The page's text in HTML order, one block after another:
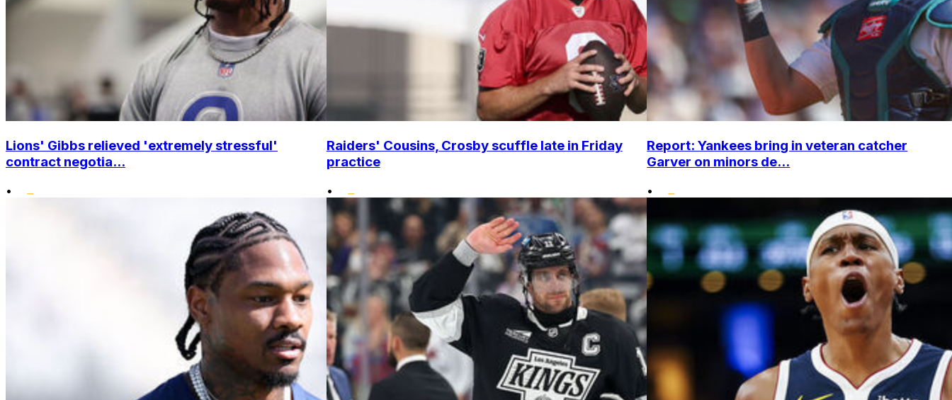
Lions' Gibbs relieved 'extremely stressful'
contract negotia...
•
Raiders' Cousins, Crosby scuffle late in Friday
practice
•
Report: Yankees bring in veteran catcher
Garver on minors de...
•